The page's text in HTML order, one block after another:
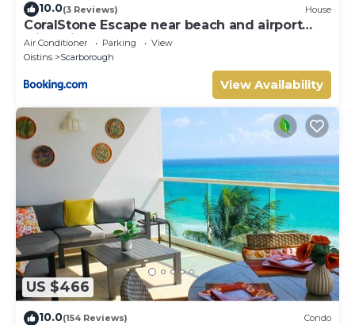
10.0(3 Reviews) House
CoralStone Escape near beach and airport
with private garden
Air Conditioner Parking
View
Oistins
Scarborough
View Availability
US $466
10.0(154 Reviews) Condo